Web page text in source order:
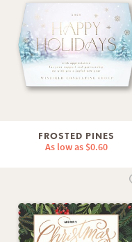
FROSTED PINES
As low as $0.60